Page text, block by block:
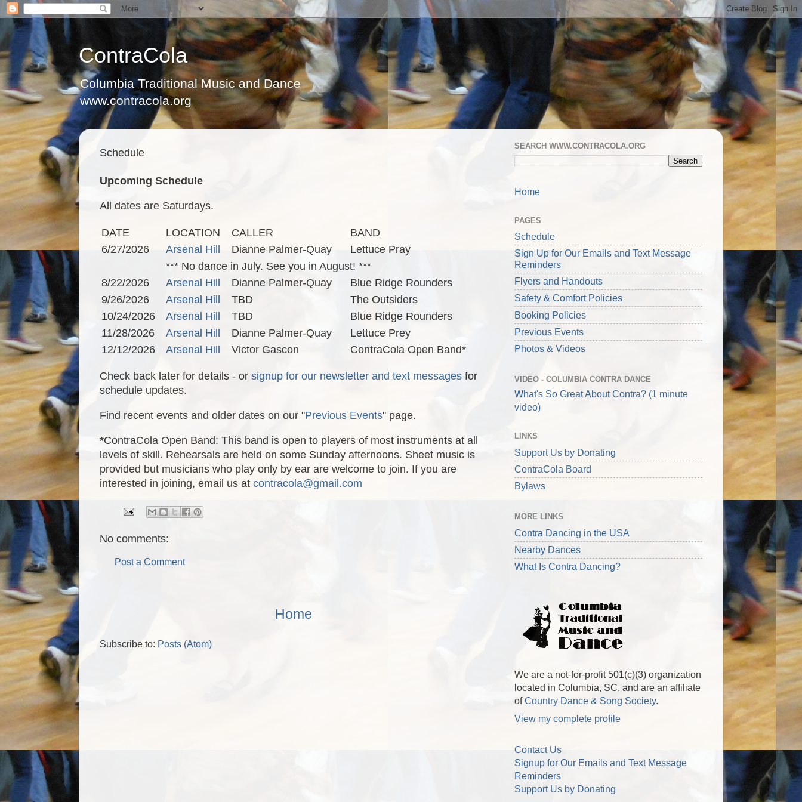
ContraCola
Columbia Traditional Music and Dance
www.contracola.org
Schedule
Upcoming Schedule
All dates are Saturdays.
DATE LOCATION CALLER
BAND
6/27/2026
Arsenal Hill Dianne Palmer-Quay
Lettuce Pray
*** No dance in July. See you in August! ***
8/22/2026
Arsenal Hill Dianne Palmer-Quay
Blue Ridge Rounders
9/26/2026
Arsenal Hill TBD
The Outsiders
10/24/2026
Arsenal Hill TBD
Blue Ridge Rounders
11/28/2026
Arsenal Hill Dianne Palmer-Quay
Lettuce Prey
12/12/2026
Arsenal Hill Victor Gascon ContraCola Open Band*
Check back later for details - or signup for our newsletter and text messages for
schedule updates.
Find recent events and older dates on our "Previous Events" page.
*ContraCola Open Band: This band is open to players of most instruments at all
levels of skill. Rehearsals are held on some Sunday afternoons. Sheet music is
provided but musicians who play only by ear are welcome to join. If you are
interested in joining, email us at contracola@gmail.com
No comments:
Post a Comment
Home
Subscribe to: Posts (Atom)
SEARCH WWW.CONTRACOLA.ORG
Home
PAGES
Schedule
Sign Up for Our Emails and Text Message
Reminders
Flyers and Handouts
Safety & Comfort Policies
Booking Policies
Previous Events
Photos & Videos
VIDEO - COLUMBIA CONTRA DANCE
What's So Great About Contra? (1 minute
video)
LINKS
Support Us by Donating
ContraCola Board
Bylaws
MORE LINKS
Contra Dancing in the USA
Nearby Dances
What Is Contra Dancing?
We are a not-for-profit 501(c)(3) organization
located in Columbia, SC, and are an affiliate
ofCountry Dance & Song Society.
View my complete profile
Contact Us
Signup for Our Emails and Text Message
Reminders
Support Us by Donating